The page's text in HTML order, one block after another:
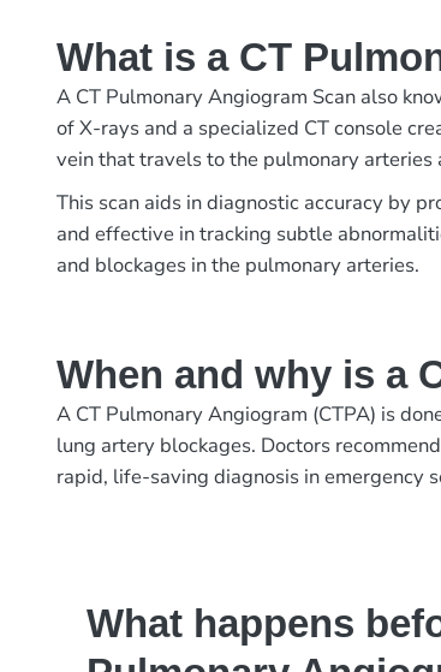
What is a CT
A CT Pulmonary Angiogram Scan also
of X-rays and a specialized CT console
vein that travels to the pulmonary arteries
This scan aids in diagnostic accuracy by
and effective in tracking subtle
and blockages in the pulmonary arteries.
When and why is a
A CT Pulmonary Angiogram (CTPA) is
lung artery blockages. Doctors
rapid, life-saving diagnosis in emergency
What happens